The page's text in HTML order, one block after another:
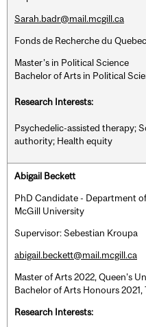
Sarah.badr@mail.mcgill.ca
Fonds de Recherche du
Master’s in Political Science
Bachelor of Arts in Political
Research Interests:
Psychedelic-assisted therapy;
authority; Health equity
Abigail Beckett
PhD Candidate - Department
McGill University
Supervisor: Sebestian Kroupa
abigail.beckett@mail.mcgill.ca
Master of Arts 2022, Queen's
Bachelor of Arts Honours
Research Interests: